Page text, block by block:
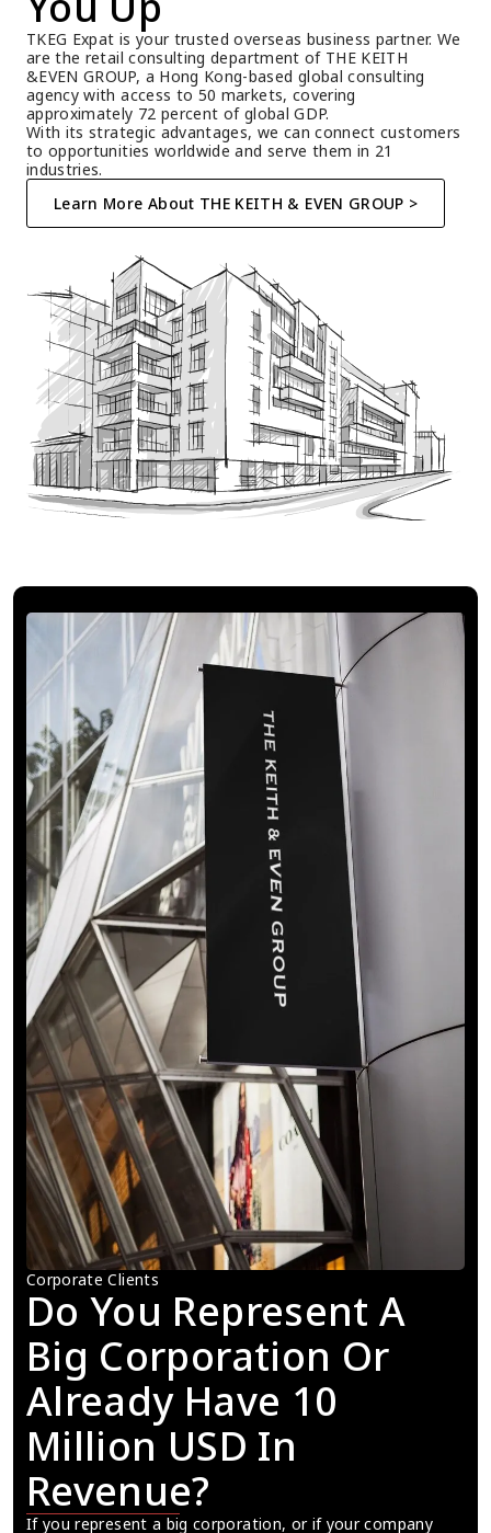
TKEG Expat is your trusted overseas business partner. We
are the retail consulting department of THE KEITH
&EVEN GROUP, a Hong Kong-based global consulting
agency with access to 50 markets, covering
approximately 72 percent of global GDP.
With its strategic advantages, we can connect customers
to opportunities worldwide and serve them in 21
industries.
Learn More About THE KEITH & EVEN GROUP >
Corporate Clients
Do You Represent A
Big Corporation Or
Already Have 10
Million USD In
Revenue?
If you represent a big corporation, or if your company